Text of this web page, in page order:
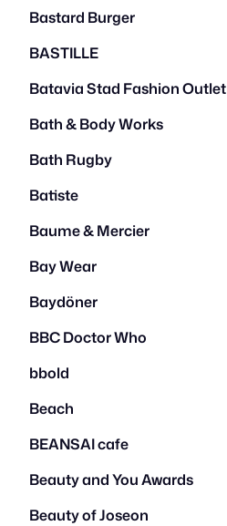
Bastard Burger
BASTILLE
Batavia Stad Fashion Outlet
Bath & Body Works
Bath Rugby
Batiste
Baume & Mercier
Bay Wear
Baydöner
BBC Doctor Who
bbold
Beach
BEANSAI cafe
Beauty and You Awards
Beauty of Joseon